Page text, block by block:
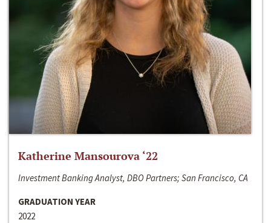
Katherine Mansourova ‘22
Investment Banking Analyst, DBO Partners; San Francisco, CA
GRADUATION YEAR
2022